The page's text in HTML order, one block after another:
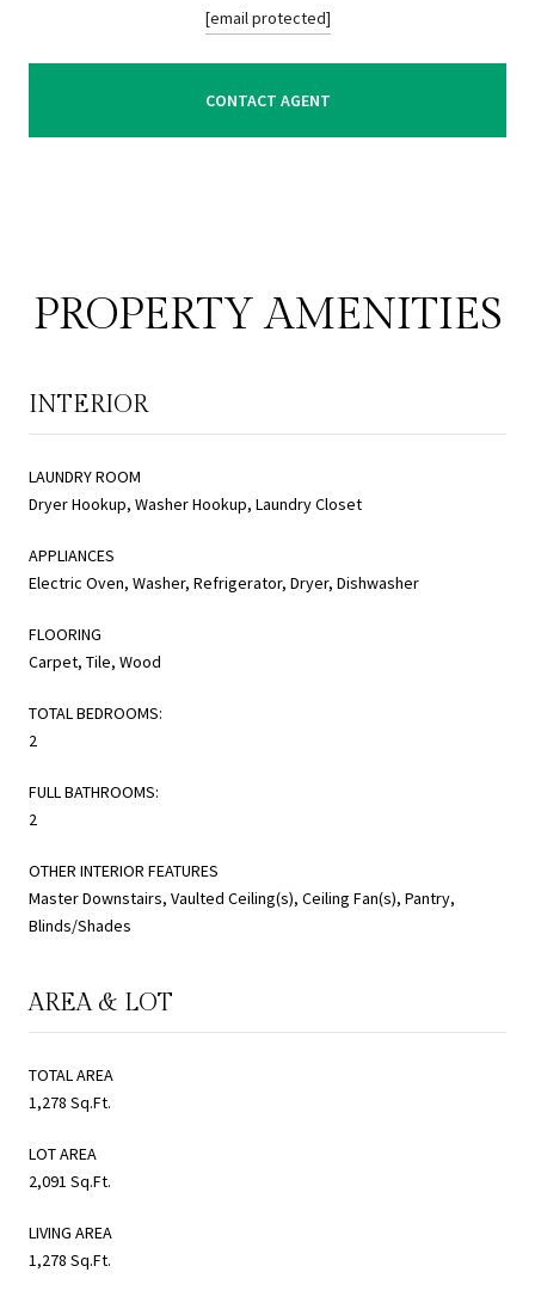
[email protected]
CONTACT AGENT
PROPERTY AMENITIES
INTERIOR
LAUNDRY ROOM
Dryer Hookup, Washer Hookup, Laundry Closet
APPLIANCES
Electric Oven, Washer, Refrigerator, Dryer, Dishwasher
FLOORING
Carpet, Tile, Wood
TOTAL BEDROOMS:
2
FULL BATHROOMS:
2
OTHER INTERIOR FEATURES
Master Downstairs, Vaulted Ceiling(s), Ceiling Fan(s), Pantry,
Blinds/Shades
AREA & LOT
TOTAL AREA
1,278 Sq.Ft.
LOT AREA
2,091 Sq.Ft.
LIVING AREA
1,278 Sq.Ft.